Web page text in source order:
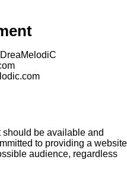
be available and
to providing a website
audience, regardless